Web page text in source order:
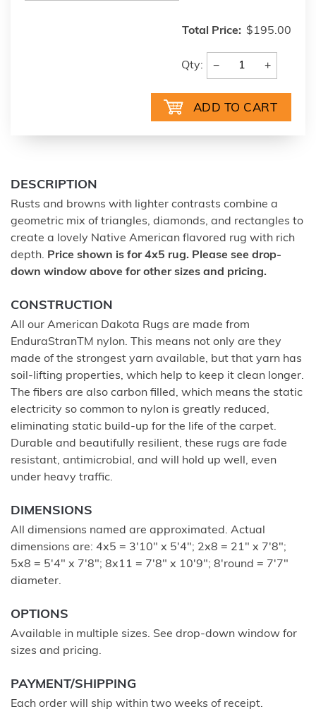
Total Price: $195.00
Qty: − +
DESCRIPTION
Rusts and browns with lighter contrasts combine a
geometric mix of triangles, diamonds, and rectangles to
create a lovely Native American flavored rug with rich
depth. Price shown is for 4x5 rug. Please see drop-
down window above for other sizes and pricing.
CONSTRUCTION
All our American Dakota Rugs are made from
EnduraStranTM nylon. This means not only are they
made of the strongest yarn available, but that yarn has
soil-lifting properties, which help to keep it clean longer.
The fibers are also carbon filled, which means the static
electricity so common to nylon is greatly reduced,
eliminating static build-up for the life of the carpet.
Durable and beautifully resilient, these rugs are fade
resistant, antimicrobial, and will hold up well, even
under heavy traffic.
DIMENSIONS
All dimensions named are approximated. Actual
dimensions are: 4x5 = 3'10" x 5'4"; 2x8 = 21" x 7'8";
5x8 = 5'4" x 7'8"; 8x11 = 7'8" x 10'9"; 8'round = 7'7"
diameter.
OPTIONS
Available in multiple sizes. See drop-down window for
sizes and pricing.
PAYMENT/SHIPPING
Each order will ship within two weeks of receipt.